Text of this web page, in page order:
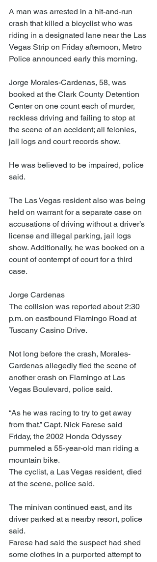
A man was arrested in a hit-and-run
crash that killed a bicyclist who was
riding in a designated lane near the Las
Vegas Strip on Friday afternoon, Metro
Police announced early this morning.
Jorge Morales-Cardenas, 58, was
booked at the Clark County Detention
Center on one count each of murder,
reckless driving and failing to stop at
the scene of an accident; all felonies,
jail logs and court records show.
He was believed to be impaired, police
said.
The Las Vegas resident also was being
held on warrant for a separate case on
accusations of driving without a driver’s
license and illegal parking, jail logs
show. Additionally, he was booked on a
count of contempt of court for a third
case.
Jorge Cardenas
The collision was reported about 2:30
p.m. on eastbound Flamingo Road at
Tuscany Casino Drive.
Not long before the crash, Morales-
Cardenas allegedly fled the scene of
another crash on Flamingo at Las
Vegas Boulevard, police said.
“As he was racing to try to get away
from that,” Capt. Nick Farese said
Friday, the 2002 Honda Odyssey
pummeled a 55-year-old man riding a
mountain bike.
The cyclist, a Las Vegas resident, died
at the scene, police said.
The minivan continued east, and its
driver parked at a nearby resort, police
said.
Farese had said the suspect had shed
some clothes in a purported attempt to